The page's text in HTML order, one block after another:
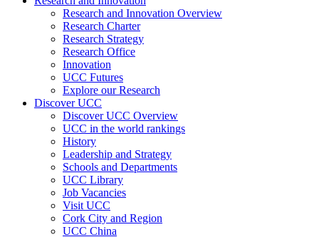
Research and Innovation Overview
Research Charter
Research Strategy
Research Office
Innovation
UCC Futures
Explore our Research
Discover UCC
Discover UCC Overview
UCC in the world rankings
History
Leadership and Strategy
Schools and Departments
UCC Library
Job Vacancies
Visit UCC
Cork City and Region
UCC China